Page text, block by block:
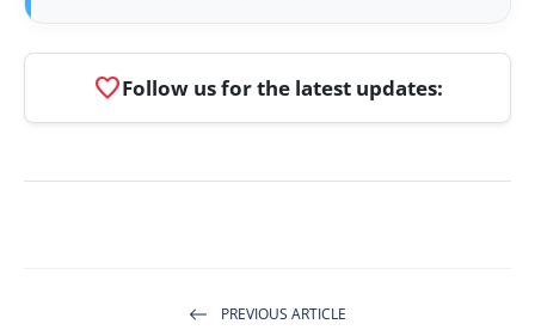
favoriteFollow us for the latest updates:
PREVIOUS ARTICLE